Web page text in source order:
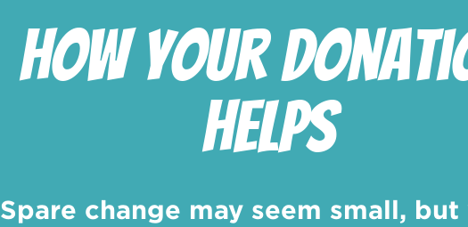
How Your
Helps
Spare change may seem small, but